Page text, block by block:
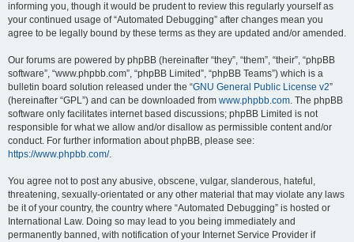
informing you, though it would be prudent to review this regularly yourself as
your continued usage of “Automated Debugging” after changes mean you
agree to be legally bound by these terms as they are updated and/or amended.
Our forums are powered by phpBB (hereinafter “they”, “them”, “their”, “phpBB
software”, “www.phpbb.com”, “phpBB Limited”, “phpBB Teams”) which is a
bulletin board solution released under the “GNU General Public License v2”
(hereinafter “GPL”) and can be downloaded from www.phpbb.com. The phpBB
software only facilitates internet based discussions; phpBB Limited is not
responsible for what we allow and/or disallow as permissible content and/or
conduct. For further information about phpBB, please see:
https://www.phpbb.com/.
You agree not to post any abusive, obscene, vulgar, slanderous, hateful,
threatening, sexually-orientated or any other material that may violate any laws
be it of your country, the country where “Automated Debugging” is hosted or
International Law. Doing so may lead to you being immediately and
permanently banned, with notification of your Internet Service Provider if